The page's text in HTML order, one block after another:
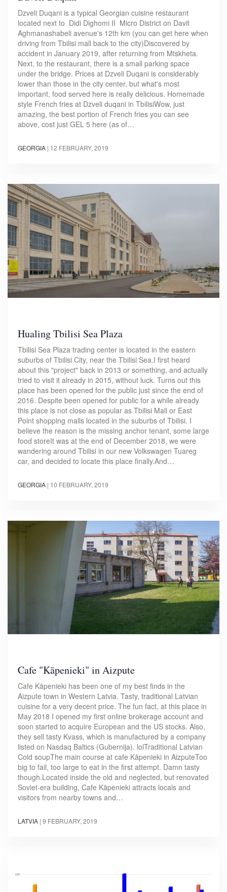
Dzveli Duqani is a typical Georgian cuisine restaurant
located next to Didi Dighomi II Micro District on Davit
Aghmanashabeli avenue's 12th km (you can get here when
driving from Tbilisi mall back to the city)Discovered by
accident in January 2019, after returning from Mtskheta.
Next, to the restaurant, there is a small parking space
under the bridge. Prices at Dzveli Duqani is considerably
lower than those in the city center, but what's most
important, food served here is really delicious. Homemade
style French fries at Dzveli duqani in TbilisiWow, just
amazing, the best portion of French fries you can see
above, cost just GEL 5 here (as of…
GEORGIA | 12 FEBRUARY, 2019
Hualing Tbilisi Sea Plaza
Tbilisi Sea Plaza trading center is located in the eastern
suburbs of Tbilisi City, near the Tbilisi Sea.I first heard
about this "project" back in 2013 or something, and actually
tried to visit it already in 2015, without luck. Turns out this
place has been opened for the public just since the end of
2016. Despite been opened for public for a while already
this place is not close as popular as Tbilisi Mall or East
Point shopping malls located in the suburbs of Tbilisi. I
believe the reason is the missing anchor tenant, some large
food storeIt was at the end of December 2018, we were
wandering around Tbilisi in our new Volkswagen Tuareg
car, and decided to locate this place finally.And…
GEORGIA | 10 FEBRUARY, 2019
Cafe "Kāpenieki" in Aizpute
Cafe Kāpenieki has been one of my best finds in the
Aizpute town in Western Latvia. Tasty, traditional Latvian
cuisine for a very decent price. The fun fact, at this place in
May 2018 I opened my first online brokerage account and
soon started to acquire European and the US stocks. Also,
they sell tasty Kvass, which is manufactured by a company
listed on Nasdaq Baltics (Gubernija). lolTraditional Latvian
Cold soupThe main course at cafe Kāpenieki in AizputeToo
big to fail, too large to eat in the first attempt. Damn tasty
though.Located inside the old and neglected, but renovated
Soviet-era building, Cafe Kāpenieki attracts locals and
visitors from nearby towns and…
LATVIA | 9 FEBRUARY, 2019